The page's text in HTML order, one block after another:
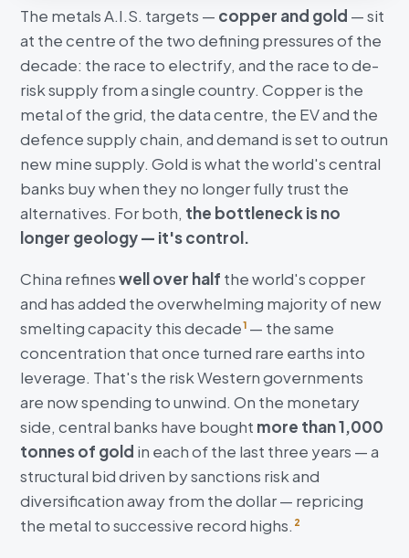
The metals A.I.S. targets — copper and gold — sit
at the centre of the two defining pressures of the
decade: the race to electrify, and the race to de-
risk supply from a single country. Copper is the
metal of the grid, the data centre, the EV and the
defence supply chain, and demand is set to outrun
new mine supply. Gold is what the world's central
banks buy when they no longer fully trust the
alternatives. For both, the bottleneck is no
longer geology — it's control.
China refineswell over half the world's copper
and has added the overwhelming majority of new
smelting capacity this decade1 — the same
concentration that once turned rare earths into
leverage. That's the risk Western governments
are now spending to unwind. On the monetary
side, central banks have bought more than 1,000
tonnes of gold in each of the last three years — a
structural bid driven by sanctions risk and
diversification away from the dollar — repricing
the metal to successive record highs. 2